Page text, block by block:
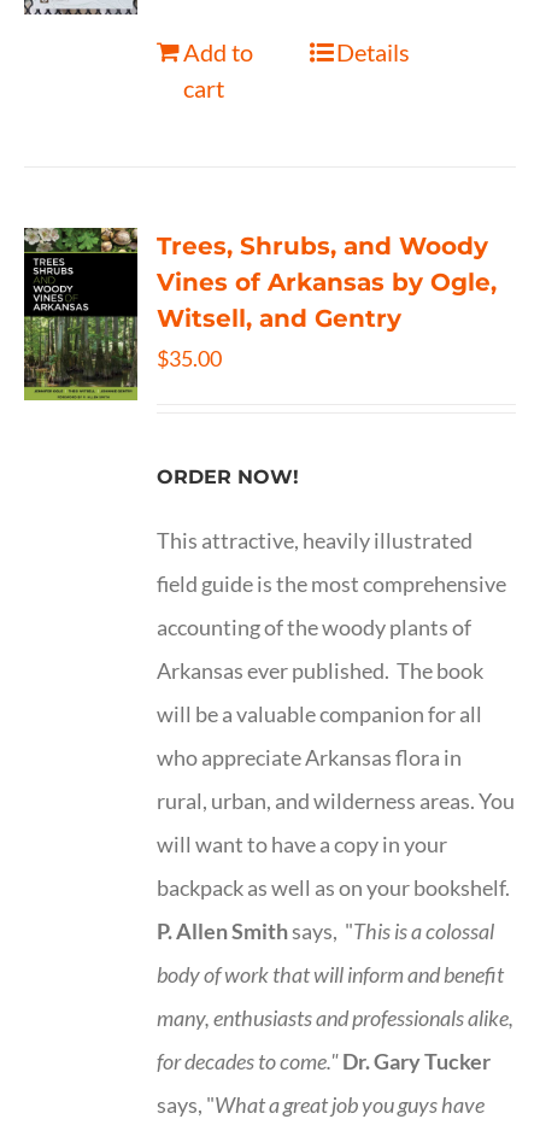
Add to
cart
Details
Trees, Shrubs, and Woody
Vines of Arkansas by Ogle,
Witsell, and Gentry
$35.00
ORDER NOW!
This attractive, heavily illustrated
field guide is the most comprehensive
accounting of the woody plants of
Arkansas ever published. The book
will be a valuable companion for all
who appreciate Arkansas flora in
rural, urban, and wilderness areas. You
will want to have a copy in your
backpack as well as on your bookshelf.
P. Allen Smithsays, "This is acolossal
body of work that will inform and benefit
many, enthusiasts and professionalsalike,
for decades to come."Dr. Gary Tucker
says, "What a great job you guys have